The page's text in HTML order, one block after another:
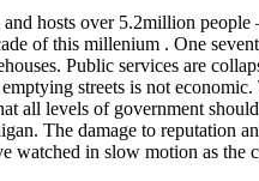
hosts over 5.2million
of this millenium . One
Public services are
streets is not
all levels of government
The damage to reputation
watched in slow motion as the